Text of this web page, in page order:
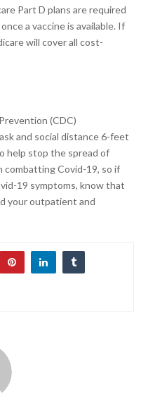
Part D plans are required
a vaccine is available. If
will cover all cost-
(CDC)
and social distance 6-feet
help stop the spread of
combatting Covid-19, so if
19 symptoms, know that
your outpatient and